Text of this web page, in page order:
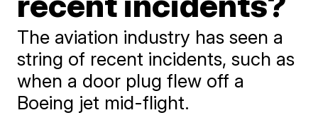
The aviation industry has seen a
string of recent incidents, such as
when a door plug flew off a
Boeing jet mid-flight.